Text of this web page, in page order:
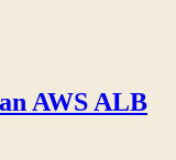
AWS ALB